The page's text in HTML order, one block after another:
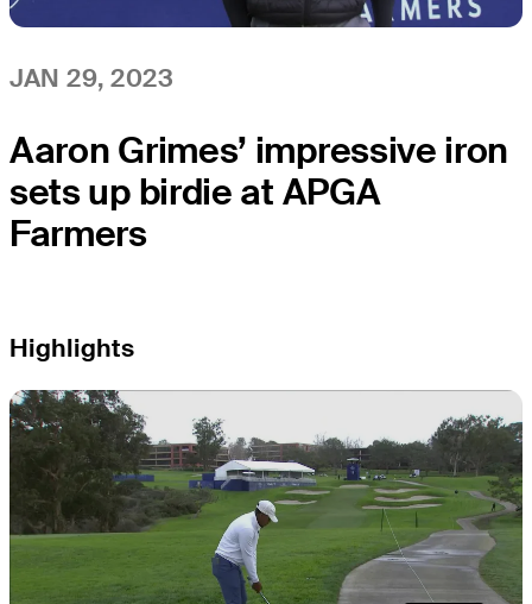
JAN 29, 2023
Aaron Grimes’ impressive iron
sets up birdie at APGA
Farmers
Highlights